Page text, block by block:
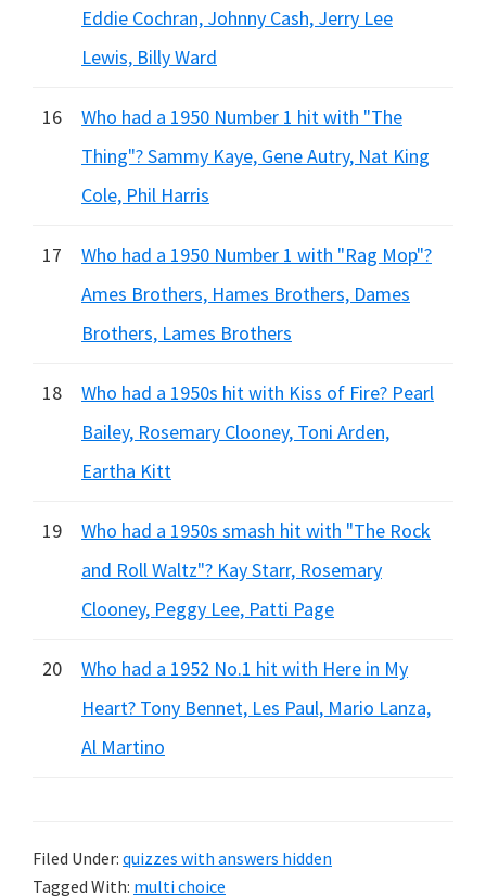
Eddie Cochran, Johnny Cash, Jerry Lee
Lewis, Billy Ward
16
Who had a 1950 Number 1 hit with "The
Thing"? Sammy Kaye, Gene Autry, Nat King
Cole, Phil Harris
17
Who had a 1950 Number 1 with "Rag Mop"?
Ames Brothers, Hames Brothers, Dames
Brothers, Lames Brothers
18
Who had a 1950s hit with Kiss of Fire? Pearl
Bailey, Rosemary Clooney, Toni Arden,
Eartha Kitt
19
Who had a 1950s smash hit with "The Rock
and Roll Waltz"? Kay Starr, Rosemary
Clooney, Peggy Lee, Patti Page
20
Who had a 1952 No.1 hit with Here in My
Heart? Tony Bennet, Les Paul, Mario Lanza,
Al Martino
Filed Under: quizzes with answers hidden
Tagged With: multi choice